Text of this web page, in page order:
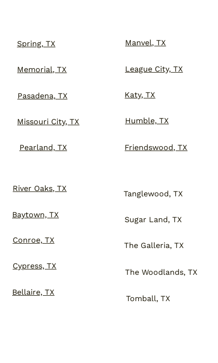
Manvel, TX
League City, TX
Katy, TX
Humble, TX
Friendswood, TX
River Oaks, TX
Baytown, TX
Conroe, TX
Cypress, TX
Bellaire, TX
Tanglewood, TX
Sugar Land, TX
The Galleria, TX
The Woodlands, TX
Tomball, TX
Spring, TX
Memorial, TX
Pasadena, TX
Missouri City, TX
Pearland, TX